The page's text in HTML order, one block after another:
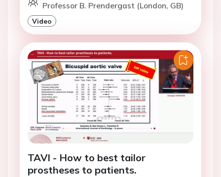
Professor B. Prendergast (London, GB)
Video
TAVI - How to best tailor
prostheses to patients.